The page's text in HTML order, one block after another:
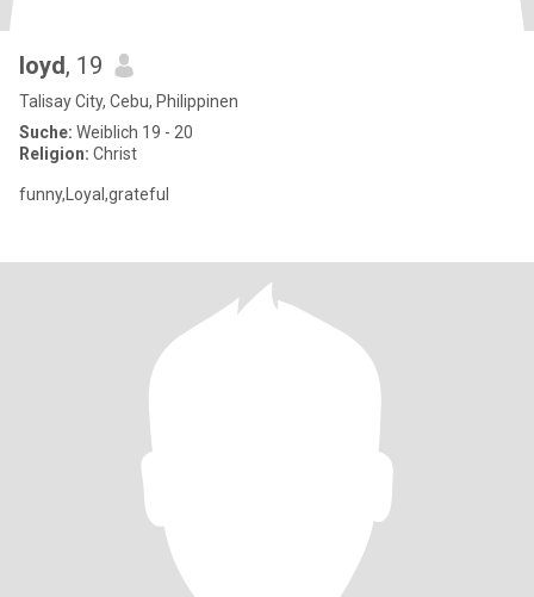
loyd, 19
Talisay City, Cebu, Philippinen
Suche: Weiblich 19 - 20
Religion: Christ
funny,Loyal,grateful